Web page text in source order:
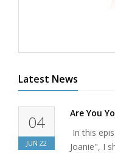
Latest News
04
JUN 22
Are You
In this
Joanie", I